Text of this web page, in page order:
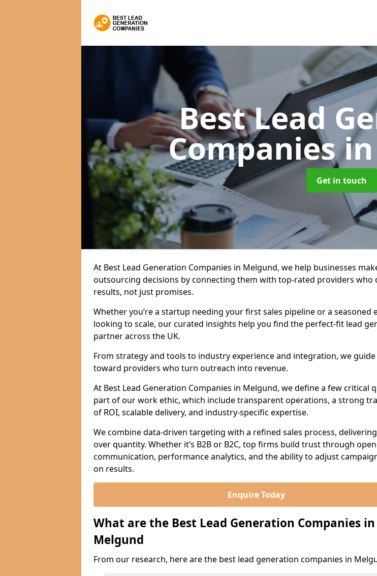
Best Lead
Companies
Get in touch
At Best Lead Generation Companies in Melgund, we help businesses
outsourcing decisions by connecting them with top-rated providers who
results, not just promises.
Whether you’re a startup needing your first sales pipeline or a seasoned
looking to scale, our curated insights help you find the perfect-fit lead
partner across the UK.
From strategy and tools to industry experience and integration, we guide
toward providers who turn outreach into revenue.
At Best Lead Generation Companies in Melgund, we define a few critical
part of our work ethic, which include transparent operations, a strong
of ROI, scalable delivery, and industry-specific expertise.
We combine data-driven targeting with a refined sales process,
over quantity. Whether it’s B2B or B2C, top firms build trust through open
communication, performance analytics, and the ability to adjust
on results.
Enquire Today
What are the Best Lead Generation Companies in
Melgund
From our research, here are the best lead generation companies in